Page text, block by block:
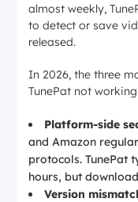
almost weekly,
to detect or save
released.
In 2026, the three
TunePat not
Platform-side
and Amazon
protocols. TunePat
hours, but
Version